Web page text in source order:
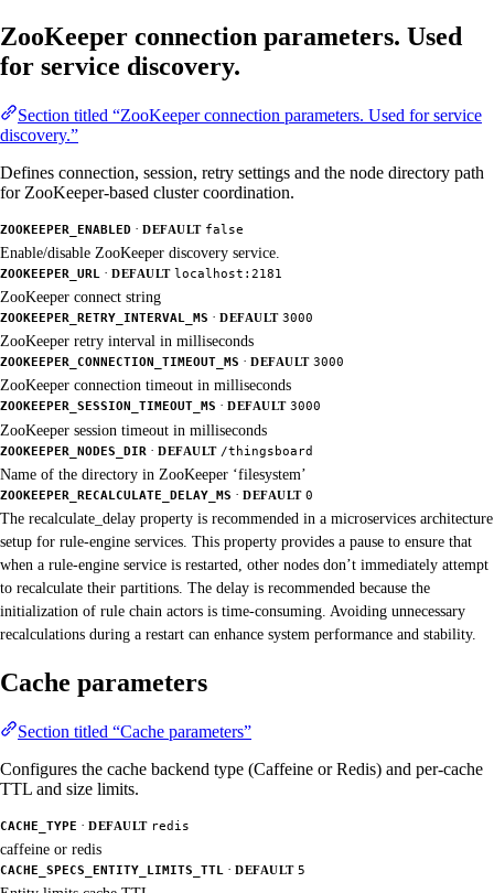
ZooKeeper connection parameters. Used
for service discovery.
Section titled “ZooKeeper connection parameters. Used for service
discovery.”
Defines connection, session, retry settings and the node directory path
for ZooKeeper-based cluster coordination.
ZOOKEEPER_ENABLED · DEFAULT false
Enable/disable ZooKeeper discovery service.
ZOOKEEPER_URL · DEFAULT localhost:2181
ZooKeeper connect string
ZOOKEEPER_RETRY_INTERVAL_MS · DEFAULT 3000
ZooKeeper retry interval in milliseconds
ZOOKEEPER_CONNECTION_TIMEOUT_MS · DEFAULT 3000
ZooKeeper connection timeout in milliseconds
ZOOKEEPER_SESSION_TIMEOUT_MS · DEFAULT 3000
ZooKeeper session timeout in milliseconds
ZOOKEEPER_NODES_DIR · DEFAULT /thingsboard
Name of the directory in ZooKeeper ‘filesystem’
ZOOKEEPER_RECALCULATE_DELAY_MS · DEFAULT 0
The recalculate_delay property is recommended in a microservices architecture
setup for rule-engine services. This property provides a pause to ensure that
when a rule-engine service is restarted, other nodes don’t immediately attempt
to recalculate their partitions. The delay is recommended because the
initialization of rule chain actors is time-consuming. Avoiding unnecessary
recalculations during a restart can enhance system performance and stability.
Cache parameters
Section titled “Cache parameters”
Configures the cache backend type (Caffeine or Redis) and per-cache
TTL and size limits.
CACHE_TYPE · DEFAULT redis
caffeine or redis
CACHE_SPECS_ENTITY_LIMITS_TTL · DEFAULT 5